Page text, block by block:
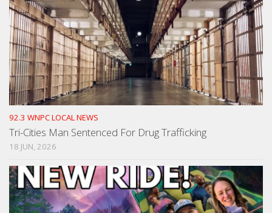
92.3 WNPC LOCAL NEWS
Tri-Cities Man Sentenced For Drug Trafficking
18 JUN, 2026